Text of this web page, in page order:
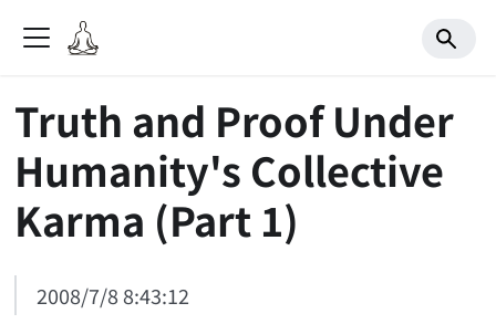
Truth and Proof Under
Humanity's Collective
Karma (Part 1)
2008/7/8 8:43:12